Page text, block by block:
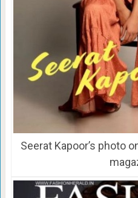
Seerat Kapoor’s photo